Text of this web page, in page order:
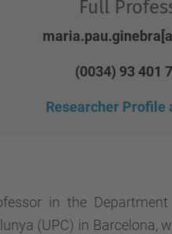
Full
(0034) 93 401
Researcher Profile
in the
(UPC) in Barcelona,